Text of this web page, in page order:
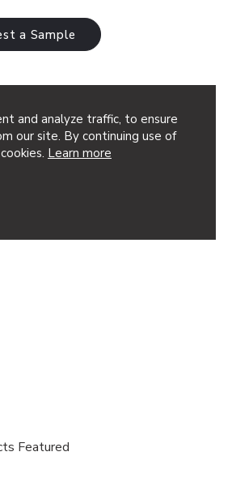
and analyze traffic, to ensure
our site. By continuing use of
Learn more
a Sample
Product:
Featured